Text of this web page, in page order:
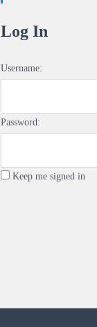
Log In
Username:
Password:
Keep me signed in